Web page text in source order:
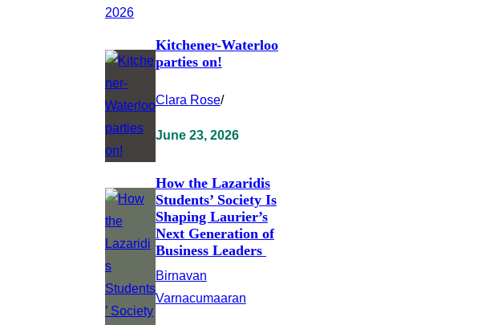
Kitchener-Waterloo
parties on!
Clara Rose/
June 23, 2026
How the Lazaridis
Students’ Society Is
Shaping Laurier’s
Next Generation of
Business Leaders
Birnavan
Varnacumaaran